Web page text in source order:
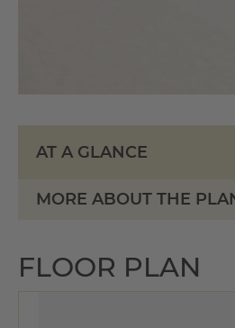
AT A GLANCE
MORE ABOUT THE
FLOOR PLAN